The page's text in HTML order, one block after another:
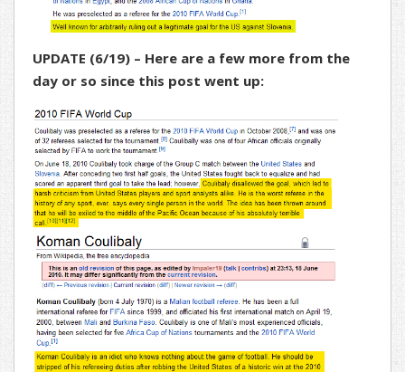
UPDATE (6/19) – Here are a few more from the
day or so since this post went up: